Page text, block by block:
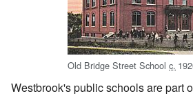
Old Bridge Street School c.
Westbrook's public schools are part